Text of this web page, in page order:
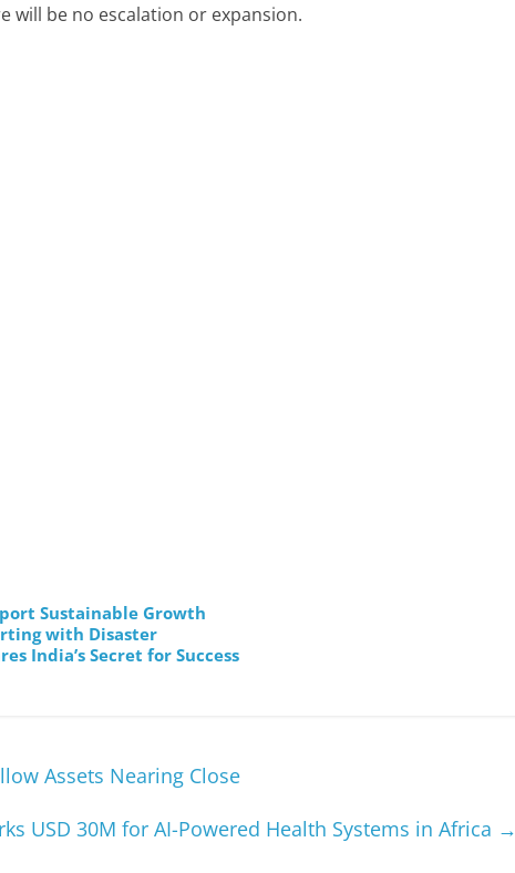
be no escalation or expansion.
Sustainable Growth
with Disaster
India’s Secret for Success
Assets Nearing Close
USD 30M for AI-Powered Health Systems in Africa →